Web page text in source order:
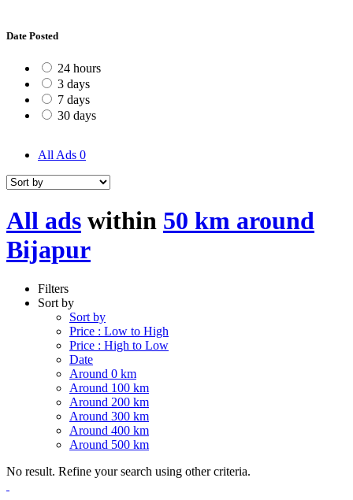
Date Posted
24 hours
3 days
7 days
30 days
All Ads 0
All ads within 50 km around
Bijapur
Filters
Sort by
Sort by
Price : Low to High
Price : High to Low
Date
Around 0 km
Around 100 km
Around 200 km
Around 300 km
Around 400 km
Around 500 km
No result. Refine your search using other criteria.